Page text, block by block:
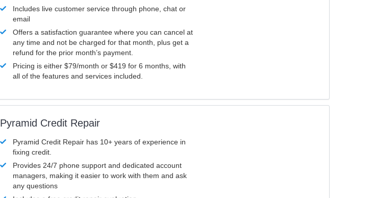
Includes live customer service through phone, chat or
email
Offers a satisfaction guarantee where you can cancel at
any time and not be charged for that month, plus get a
refund for the prior month’s payment.
Pricing is either $79/month or $419 for 6 months, with
all of the features and services included.
Pyramid Credit Repair
Pyramid Credit Repair has 10+ years of experience in
fixing credit.
Provides 24/7 phone support and dedicated account
managers, making it easier to work with them and ask
any questions